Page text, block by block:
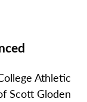
Athletic
Scott Gloden